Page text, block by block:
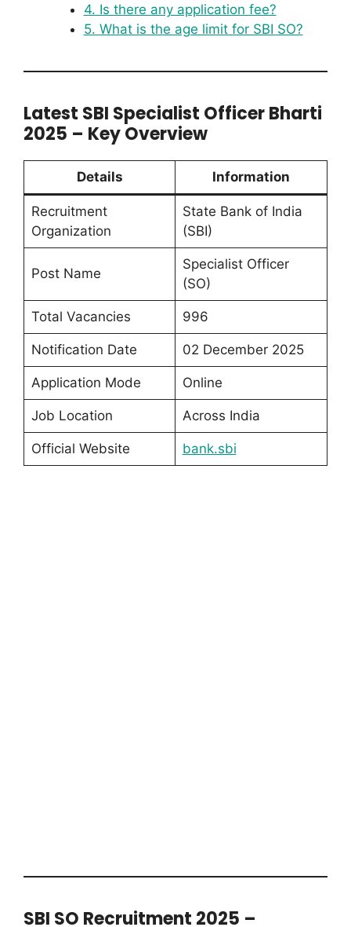
4. Is there any application fee?
5. What is the age limit for SBI SO?
Latest SBI Specialist Officer Bharti
2025 – Key Overview
Details Information
Recruitment
Organization
State Bank of India
(SBI)
Post Name
Specialist Officer
(SO)
Total Vacancies 996
Notification Date 02 December 2025
Application Mode Online
Job Location Across India
Official Website bank.sbi
SBI SO Recruitment 2025 –